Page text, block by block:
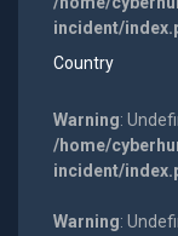
incident/
Country
Warning:
/home/
incident/
Warning: